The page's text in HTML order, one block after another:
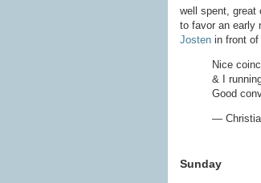
well spent, great
to favor an early
Josten in front of
Nice
& I
Good
—
Sunday